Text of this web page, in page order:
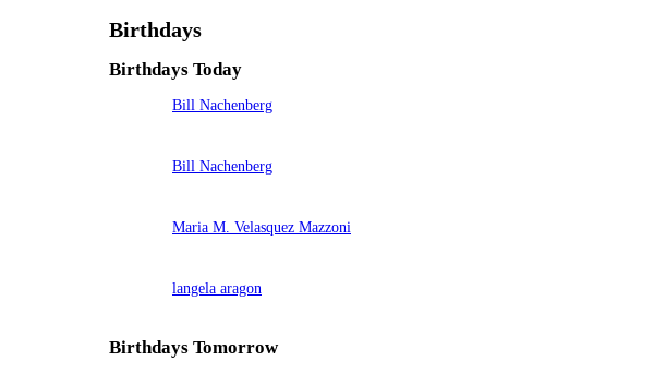
Birthdays
Birthdays Today
Bill Nachenberg
Bill Nachenberg
Maria M. Velasquez Mazzoni
langela aragon
Birthdays Tomorrow